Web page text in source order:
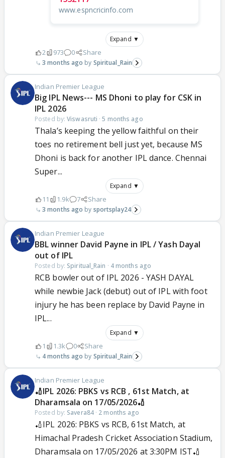
www.espncricinfo.com
Expand ▼
2 973 0 Share
3 months ago Spiritual_Rain
Indian Premier League
Big IPL News--- MS Dhoni to play for CSK in
IPL 2026
Posted by:Viswasruti ·5 months ago
Thala’s keeping the yellow faithful on their
toes no retirement bell just yet, because MS
Dhoni is back for another IPL dance. Chennai
Super...
Expand ▼
11 1.9k 7 Share
3 months ago sportsplay24
Indian Premier League
BBL winner David Payne in IPL / Yash Dayal
out of IPL
Posted by: Spiritual_Rain · 4 months ago
RCB bowler out of IPL 2026 - YASH DAYAL
while newbie Jack (debut) out of IPL with foot
injury he has been replace by David Payne in
IPL...
Expand ▼
1 1.3k 0 Share
4 months ago Spiritual_Rain
Indian Premier League
🏏IPL 2026: PBKS vs RCB , 61st Match, at
Dharamsala on 17/05/2026🏏
Posted by: Savera84· 2 months ago
🏏IPL 2026: PBKS vs RCB, 61st Match, at
Himachal Pradesh Cricket Association Stadium,
Dharamsala on 17/05/2026 at 3:30PM IST🏏